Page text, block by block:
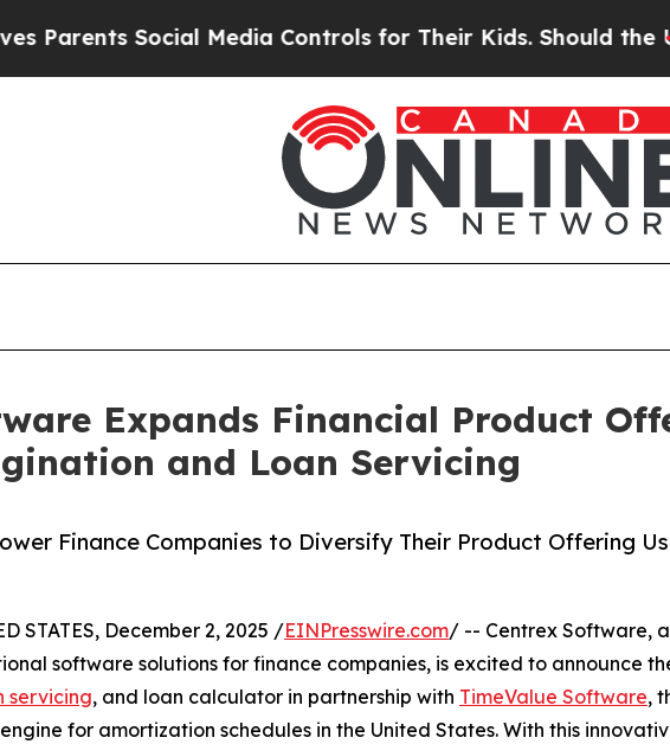
Social Media Controls for Their Kids. Should the US?The
Expands Financial Product
and Loan Servicing
Finance Companies to Diversify Their Product Offering
STATES, December 2, 2025 /EINPresswire.com/ -- Centrex Software,
software solutions for finance companies, is excited to announce
servicing, and loan calculator in partnership with TimeValue Software,
for amortization schedules in the United States. With this